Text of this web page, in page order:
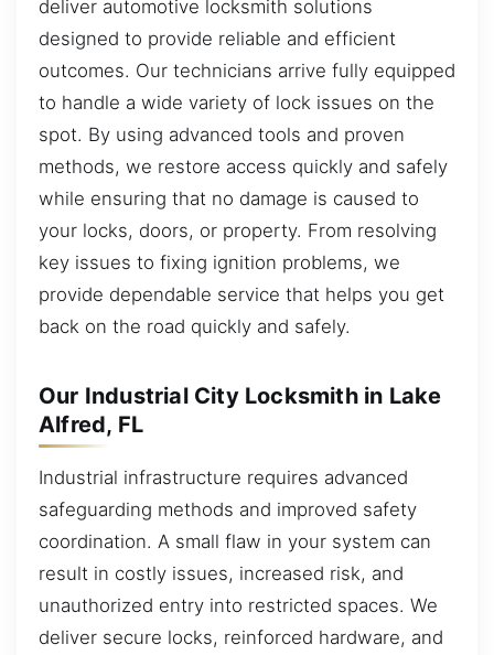
deliver automotive locksmith solutions
designed to provide reliable and efficient
outcomes. Our technicians arrive fully equipped
to handle a wide variety of lock issues on the
spot. By using advanced tools and proven
methods, we restore access quickly and safely
while ensuring that no damage is caused to
your locks, doors, or property. From resolving
key issues to fixing ignition problems, we
provide dependable service that helps you get
back on the road quickly and safely.
Our Industrial City Locksmith in Lake
Alfred, FL
Industrial infrastructure requires advanced
safeguarding methods and improved safety
coordination. A small flaw in your system can
result in costly issues, increased risk, and
unauthorized entry into restricted spaces. We
deliver secure locks, reinforced hardware, and